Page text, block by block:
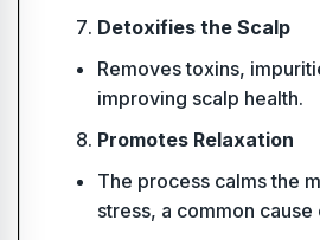
Detoxifies the Scalp
Removes toxins,
improving scalp health.
Promotes Relaxation
The process calms the
stress, a common cause